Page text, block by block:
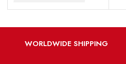
WORLDWIDE SHIPPING